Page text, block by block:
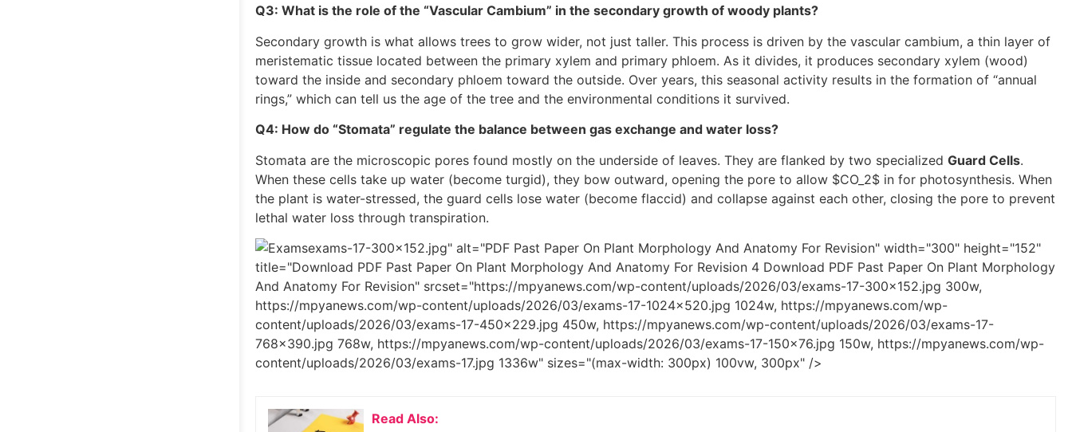
Q3: What is the role of the “Vascular Cambium” in the secondary growth of woody plants?
Secondary growth is what allows trees to grow wider, not just taller. This process is driven by the vascular cambium, a thin layer of
meristematic tissue located between the primary xylem and primary phloem. As it divides, it produces secondary xylem (wood)
toward the inside and secondary phloem toward the outside. Over years, this seasonal activity results in the formation of “annual
rings,” which can tell us the age of the tree and the environmental conditions it survived.
Q4: How do “Stomata” regulate the balance between gas exchange and water loss?
Stomata are the microscopic pores found mostly on the underside of leaves. They are flanked by two specialized Guard Cells.
When these cells take up water (become turgid), they bow outward, opening the pore to allow $CO_2$ in for photosynthesis. When
the plant is water-stressed, the guard cells lose water (become flaccid) and collapse against each other, closing the pore to prevent
lethal water loss through transpiration.
exams-17-300x152.jpg" alt="PDF Past Paper On Plant Morphology And Anatomy For Revision" width="300" height="152"
title="Download PDF Past Paper On Plant Morphology And Anatomy For Revision 4 Download PDF Past Paper On Plant Morphology
And Anatomy For Revision" srcset="https://mpyanews.com/wp-content/uploads/2026/03/exams-17-300x152.jpg 300w,
https://mpyanews.com/wp-content/uploads/2026/03/exams-17-1024x520.jpg 1024w, https://mpyanews.com/wp-
content/uploads/2026/03/exams-17-450x229.jpg 450w, https://mpyanews.com/wp-content/uploads/2026/03/exams-17-
768x390.jpg 768w, https://mpyanews.com/wp-content/uploads/2026/03/exams-17-150x76.jpg 150w, https://mpyanews.com/wp-
content/uploads/2026/03/exams-17.jpg 1336w" sizes="(max-width: 300px) 100vw, 300px" />
Read Also: